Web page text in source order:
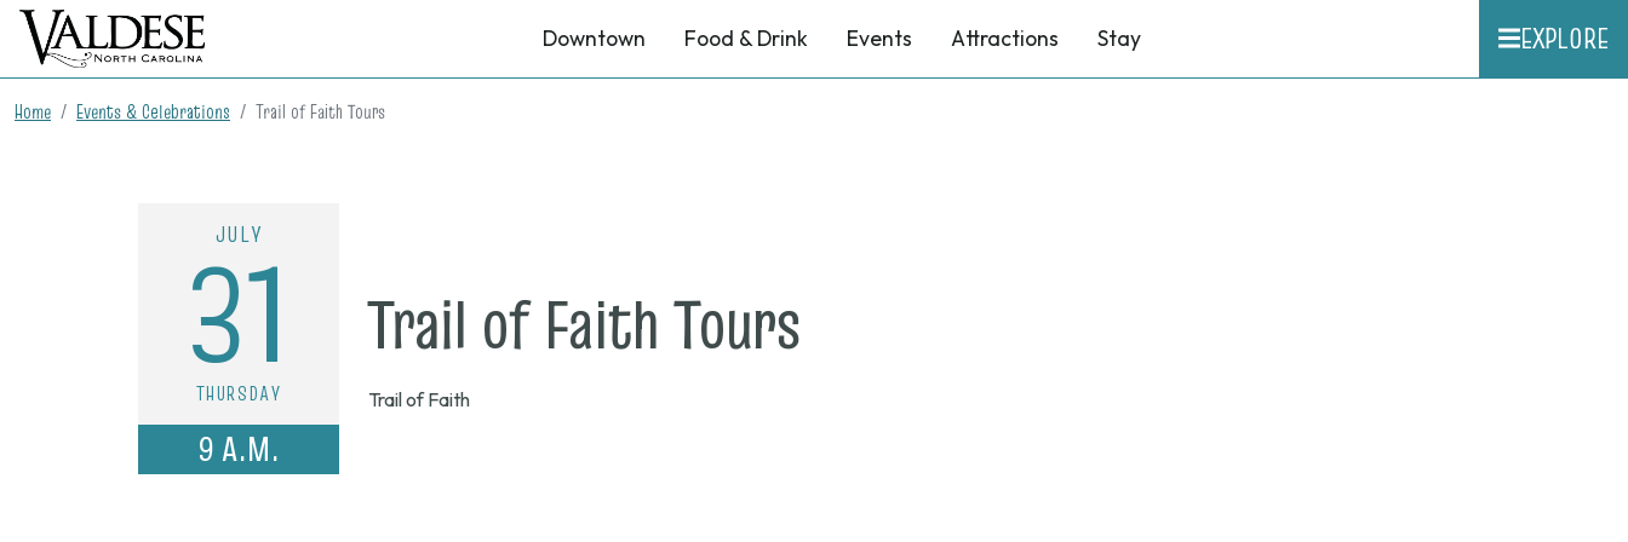
Downtown Food & Drink Events Attractions Stay EXPLORE
Home Events & Celebrations Trail of Faith Tours
JULY
31
THURSDAY
9 A.M.
Trail of Faith Tours
Trail of Faith